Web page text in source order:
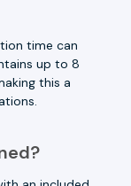
time can
up to 8
this a